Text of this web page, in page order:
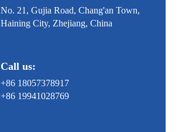
No. 21, Gujia Road, Chang'an Town,
Haining City, Zhejiang, China
Call us:
+86 18057378917
+86 19941028769